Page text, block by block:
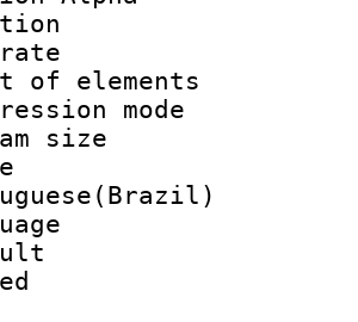
:
rate :
of
size
: